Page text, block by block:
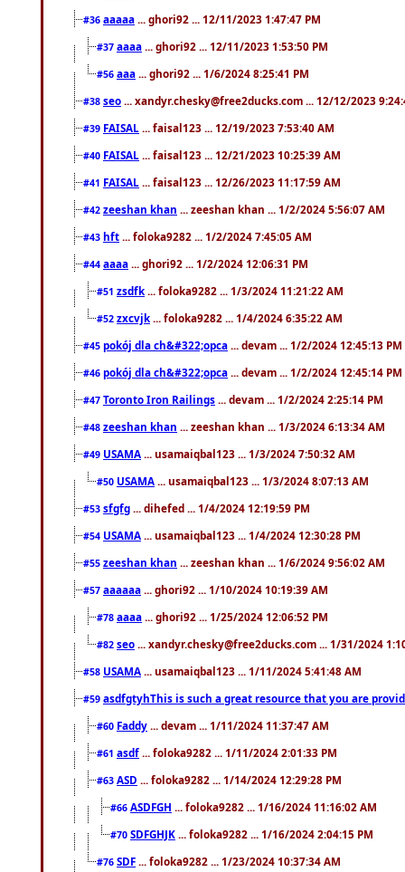
#36 aaaaa ... ghori92 ... 12/11/2023 1:47:47 PM
#37 aaaa ... ghori92 ... 12/11/2023 1:53:50 PM
#56 aaa ... ghori92 ... 1/6/2024 8:25:41 PM
#38 seo ... xandyr.chesky@free2ducks.com ... 12/12/2023
#39 FAISAL ... faisal123 ... 12/19/2023 7:53:40 AM
#40 FAISAL ... faisal123 ... 12/21/2023 10:25:39 AM
#41 FAISAL ... faisal123 ... 12/26/2023 11:17:59 AM
#42 zeeshan khan ... zeeshan khan ... 1/2/2024 5:56:07 AM
#43 hft ... foloka9282 ... 1/2/2024 7:45:05 AM
#44 aaaa ... ghori92 ... 1/2/2024 12:06:31 PM
#51 zsdfk ... foloka9282 ... 1/3/2024 11:21:22 AM
#52 zxcvjk ... foloka9282 ... 1/4/2024 6:35:22 AM
#45 pokój dla ch&#322;opca ... devam ... 1/2/2024 12:45:13 PM
#46 pokój dla ch&#322;opca ... devam ... 1/2/2024 12:45:14 PM
#47 Toronto Iron Railings ... devam ... 1/2/2024 2:25:14 PM
#48 zeeshan khan ... zeeshan khan ... 1/3/2024 6:13:34 AM
#49 USAMA ... usamaiqbal123 ... 1/3/2024 7:50:32 AM
#50 USAMA ... usamaiqbal123 ... 1/3/2024 8:07:13 AM
#53 sfgfg ... dihefed ... 1/4/2024 12:19:59 PM
#54 USAMA ... usamaiqbal123 ... 1/4/2024 12:30:28 PM
#55 zeeshan khan ... zeeshan khan ... 1/6/2024 9:56:02 AM
#57 aaaaaa ... ghori92 ... 1/10/2024 10:19:39 AM
#78 aaaa ... ghori92 ... 1/25/2024 12:06:52 PM
#82 seo ... xandyr.chesky@free2ducks.com ... 1/31/2024
#58 USAMA ... usamaiqbal123 ... 1/11/2024 5:41:48 AM
#59 asdfgtyhThis is such a great resource that you are
#60 Faddy ... devam ... 1/11/2024 11:37:47 AM
#61 asdf ... foloka9282 ... 1/11/2024 2:01:33 PM
#63 ASD ... foloka9282 ... 1/14/2024 12:29:28 PM
#66 ASDFGH ... foloka9282 ... 1/16/2024 11:16:02 AM
#70 SDFGHJK ... foloka9282 ... 1/16/2024 2:04:15 PM
#76 SDF ... foloka9282 ... 1/23/2024 10:37:34 AM